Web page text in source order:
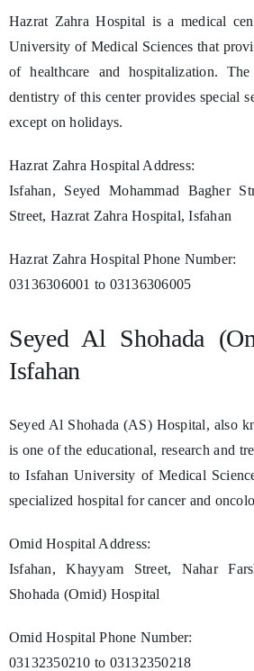
Hazrat Zahra Hospital is a medical
University of Medical Sciences that
of healthcare and hospitalization.
dentistry of this center provides special
except on holidays.
Hazrat Zahra Hospital Address:
Isfahan, Seyed Mohammad Bagher
Street, Hazrat Zahra Hospital, Isfahan
Hazrat Zahra Hospital Phone Number:
03136306001 to 03136306005
Seyed Al Shohada
Isfahan
Seyed Al Shohada (AS) Hospital, also
is one of the educational, research and
to Isfahan University of Medical
specialized hospital for cancer and
Omid Hospital Address:
Isfahan, Khayyam Street, Nahar
Shohada (Omid) Hospital
Omid Hospital Phone Number:
03132350210 to 03132350218